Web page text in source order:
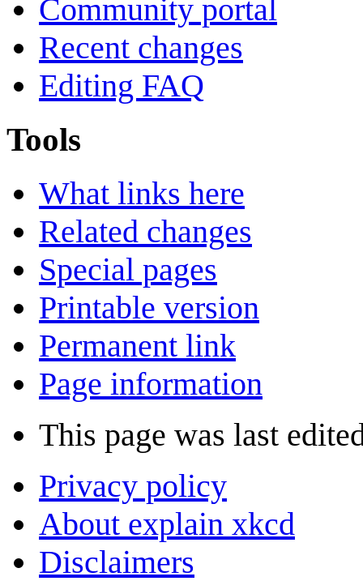
Community portal
Recent changes
Editing FAQ
Tools
What links here
Related changes
Special pages
Printable version
Permanent link
Page information
This page was last
Privacy policy
About explain xkcd
Disclaimers